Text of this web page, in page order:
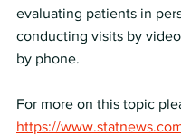
evaluating patients in
conducting visits by
by phone.
For more on this topic
https://